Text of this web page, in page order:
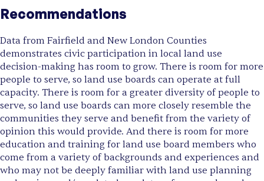
Recommendations
Data from Fairfield and New London Counties
demonstrates civic participation in local land use
decision-making has room to grow. There is room for more
people to serve, so land use boards can operate at full
capacity. There is room for a greater diversity of people to
serve, so land use boards can more closely resemble the
communities they serve and benefit from the variety of
opinion this would provide. And there is room for more
education and training for land use board members who
come from a variety of backgrounds and experiences and
who may not be deeply familiar with land use planning